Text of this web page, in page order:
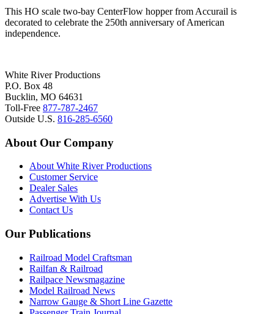
This HO scale two-bay CenterFlow hopper from Accurail is
decorated to celebrate the 250th anniversary of American
independence.
White River Productions
P.O. Box 48
Bucklin, MO 64631
Toll-Free 877-787-2467
Outside U.S. 816-285-6560
About Our Company
About White River Productions
Customer Service
Dealer Sales
Advertise With Us
Contact Us
Our Publications
Railroad Model Craftsman
Railfan & Railroad
Railpace Newsmagazine
Model Railroad News
Narrow Gauge & Short Line Gazette